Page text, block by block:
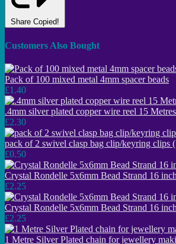
Share Copied!
Customers Also Bought
Pack of 100 mixed metal 4mm spacer beads
£1.40
.4mm silver plated copper wire reel 15 Metres
£2.30
pack of 2 swivel clasp bag clip/keyring clips
£0.50
Crystal Rondelle 5x6mm Bead Strand 16
£2.25
Crystal Rondelle 5x6mm Bead Strand 16
£2.25
1 Metre Silver Plated chain for jewellery